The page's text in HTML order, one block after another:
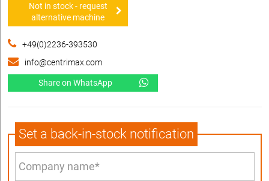
Not in stock - request
alternative machine
+49(0)2236-393530
info@centrimax.com
Share on WhatsApp
Set a back-in-stock notification